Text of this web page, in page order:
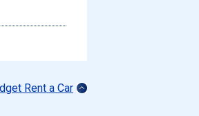
Rent a Car